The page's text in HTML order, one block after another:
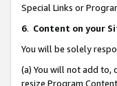
Special Links or
6. Content on your
You will be solely
(a) You will not add to,
resize Program